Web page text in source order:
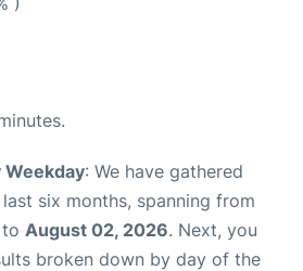
Weekday: We have gathered
six months, spanning from
to August 02, 2026. Next, you
broken down by day of the